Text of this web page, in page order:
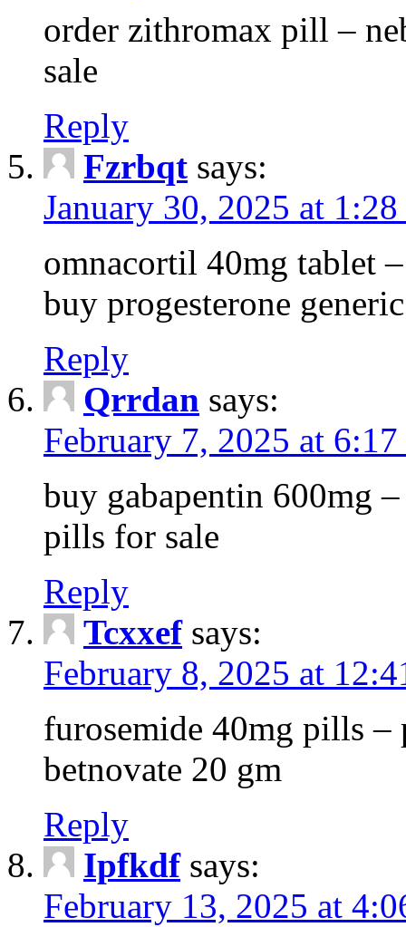
order zithromax pill –
sale
Reply
Fzrbqt says:
January 30, 2025 at
omnacortil 40mg tablet
buy progesterone generic
Reply
Qrrdan says:
February 7, 2025 at
buy gabapentin 600mg
pills for sale
Reply
Tcxxef says:
February 8, 2025 at
furosemide 40mg pills –
betnovate 20 gm
Reply
Ipfkdf says:
February 13, 2025 at